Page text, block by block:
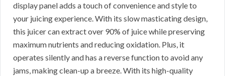
display panel adds a touch of convenience and style to
your juicing experience. With its slow masticating design,
this juicer can extract over 90% of juice while preserving
maximum nutrients and reducing oxidation. Plus, it
operates silently and has a reverse function to avoid any
jams, making clean-up a breeze. With its high-quality